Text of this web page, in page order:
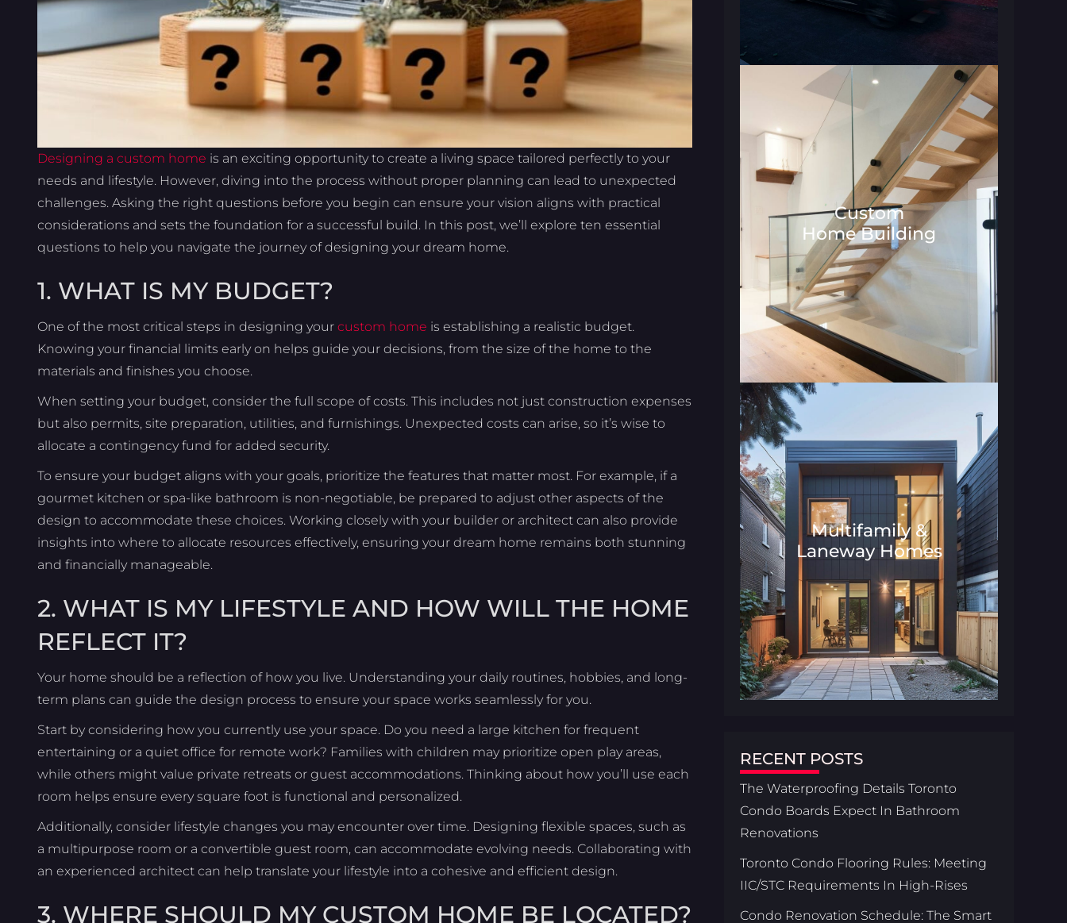
Designing a custom home is an exciting opportunity to create a living space tailored perfectly to your
needs and lifestyle. However, diving into the process without proper planning can lead to unexpected
challenges. Asking the right questions before you begin can ensure your vision aligns with practical
considerations and sets the foundation for a successful build. In this post, we’ll explore ten essential
questions to help you navigate the journey of designing your dream home.
1. WHAT IS MY BUDGET?
One of the most critical steps in designing your custom home is establishing a realistic budget.
Knowing your financial limits early on helps guide your decisions, from the size of the home to the
materials and finishes you choose.
When setting your budget, consider the full scope of costs. This includes not just construction expenses
but also permits, site preparation, utilities, and furnishings. Unexpected costs can arise, so it’s wise to
allocate a contingency fund for added security.
To ensure your budget aligns with your goals, prioritize the features that matter most. For example, if a
gourmet kitchen or spa-like bathroom is non-negotiable, be prepared to adjust other aspects of the
design to accommodate these choices. Working closely with your builder or architect can also provide
insights into where to allocate resources effectively, ensuring your dream home remains both stunning
and financially manageable.
2. WHAT IS MY LIFESTYLE AND HOW WILL THE HOME
REFLECT IT?
Your home should be a reflection of how you live. Understanding your daily routines, hobbies, and long-
term plans can guide the design process to ensure your space works seamlessly for you.
Start by considering how you currently use your space. Do you need a large kitchen for frequent
entertaining or a quiet office for remote work? Families with children may prioritize open play areas,
while others might value private retreats or guest accommodations. Thinking about how you’ll use each
room helps ensure every square foot is functional and personalized.
Additionally, consider lifestyle changes you may encounter over time. Designing flexible spaces, such as
a multipurpose room or a convertible guest room, can accommodate evolving needs. Collaborating with
an experienced architect can help translate your lifestyle into a cohesive and efficient design.
3. WHERE SHOULD MY CUSTOM HOME BE LOCATED?
Custom
Home BuildingArchitecture and Interior
Multifamily &
Laneway Homes
Architecture and Interior
RECENT POSTS
The Waterproofing Details Toronto
Condo Boards Expect In Bathroom
Renovations
Toronto Condo Flooring Rules: Meeting
IIC/STC Requirements In High-Rises
Condo Renovation Schedule: The Smart